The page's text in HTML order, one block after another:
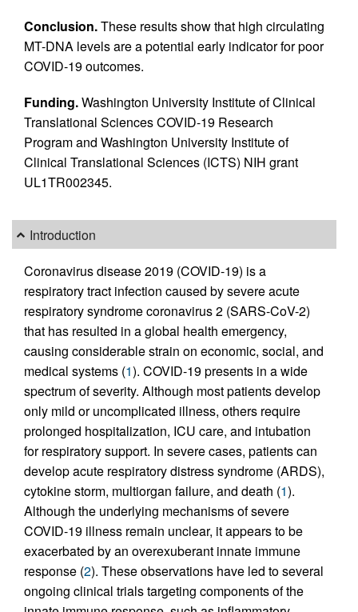
Conclusion.These results show that high circulating
MT-DNA levels are a potential early indicator for poor
COVID-19 outcomes.
Funding.Washington University Institute of Clinical
Translational Sciences COVID-19 Research
Program and Washington University Institute of
Clinical Translational Sciences (ICTS) NIH grant
UL1TR002345.
Introduction
Coronavirus disease 2019 (COVID-19) is a
respiratory tract infection caused by severe acute
respiratory syndrome coronavirus 2 (SARS-CoV-2)
that has resulted in a global health emergency,
causing considerable strain on economic, social, and
medical systems (1). COVID-19 presents in a wide
spectrum of severity. Although most patients develop
only mild or uncomplicated illness, others require
prolonged hospitalization, ICU care, and intubation
for respiratory support. In severe cases, patients can
develop acute respiratory distress syndrome (ARDS),
cytokine storm, multiorgan failure, and death (1).
Although the underlying mechanisms of severe
COVID-19 illness remain unclear, it appears to be
exacerbated by an overexuberant innate immune
response (2). These observations have led to several
ongoing clinical trials targeting components of the